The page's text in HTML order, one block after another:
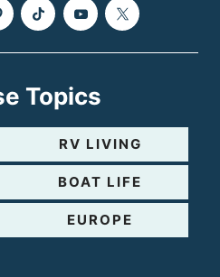
Topics
RV LIVING
BOAT LIFE
EUROPE